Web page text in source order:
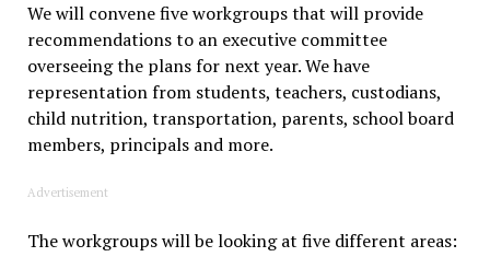
We will convene five workgroups that will provide
recommendations to an executive committee
overseeing the plans for next year. We have
representation from students, teachers, custodians,
child nutrition, transportation, parents, school board
members, principals and more.
Advertisement
The workgroups will be looking at five different areas: